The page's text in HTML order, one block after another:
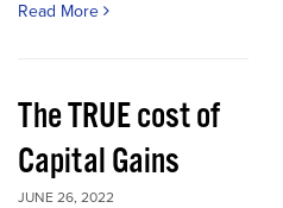
Read More
The TRUE cost of
Capital Gains
JUNE 26, 2022